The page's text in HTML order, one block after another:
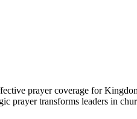
prayer coverage for
prayer transforms leaders in